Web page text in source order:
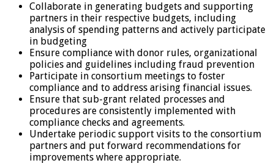
Collaborate in generating budgets and supporting
partners in their respective budgets, including
analysis of spending patterns and actively participate
in budgeting
Ensure compliance with donor rules, organizational
policies and guidelines including fraud prevention
Participate in consortium meetings to foster
compliance and to address arising financial issues.
Ensure that sub-grant related processes and
procedures are consistently implemented with
compliance checks and agreements.
Undertake periodic support visits to the consortium
partners and put forward recommendations for
improvements where appropriate.